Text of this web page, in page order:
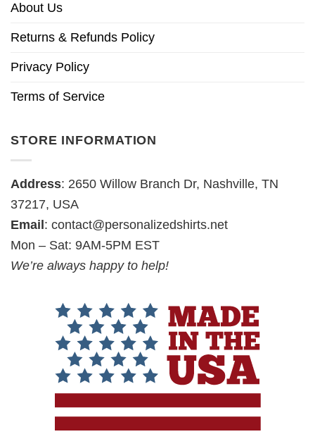
About Us
Returns & Refunds Policy
Privacy Policy
Terms of Service
STORE INFORMATION
Address: 2650 Willow Branch Dr, Nashville, TN
37217, USA
Email : contact@personalizedshirts.net
Mon – Sat: 9AM-5PM EST
We’re always happy to help!